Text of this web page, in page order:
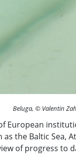
Beluga, © Valentin
European
the Baltic Sea,
of progress to